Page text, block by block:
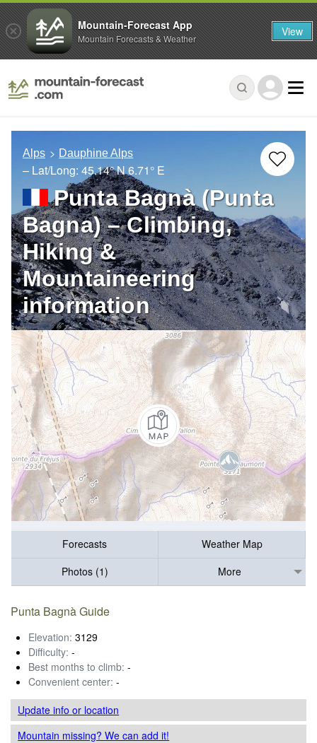
Alps Dauphine Alps
– Lat/Long: 45.14° N6.71° E
Punta Bagnà (Punta
Bagna) – Climbing,
Hiking &
Mountaineering
information
Forecasts
Weather Map
Photos (1)
More
Punta Bagnà Guide
Elevation: 3129
Difficulty: -
Best months to climb: -
Convenient center: -
Update infoor location
Mountain missing? We can add it!
Mountain-Forecast App
Mountain Forecasts & Weather View